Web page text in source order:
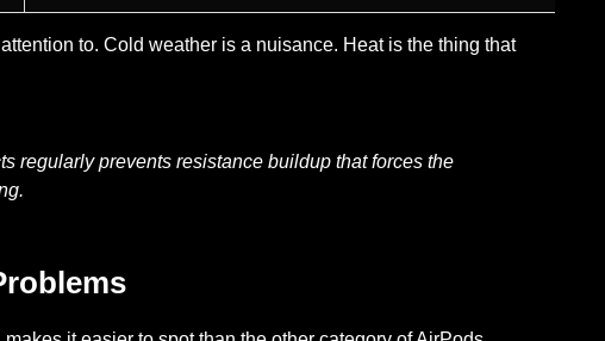
to. Cold weather is a nuisance. Heat is the thing that
regularly prevents resistance buildup that forces the